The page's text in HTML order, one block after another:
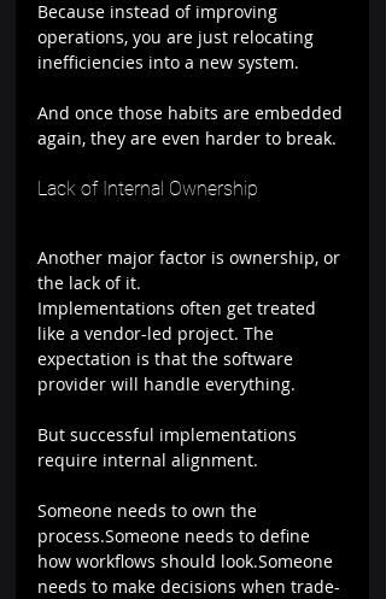
Because instead of improving
operations, you are just relocating
inefficiencies into a new system.
And once those habits are embedded
again, they are even harder to break.
Lack of Internal Ownership
Another major factor is ownership, or
the lack of it.
Implementations often get treated
like a vendor-led project. The
expectation is that the software
provider will handle everything.
But successful implementations
require internal alignment.
Someone needs to own the
process.Someone needs to define
how workflows should look.Someone
needs to make decisions when trade-